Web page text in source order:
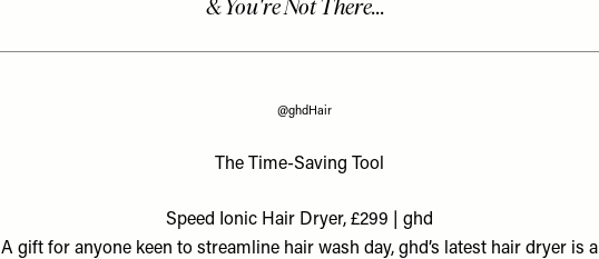
@ghdHair
The Time-Saving Tool
Speed Ionic Hair Dryer, £299 | ghd
A gift for anyone keen to streamline hair wash day, ghd’s latest hair dryer is a